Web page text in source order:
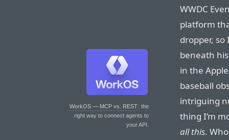
WorkOS — MCP vs. REST: the
right way to connect agents to
your API.
WWDC
platform
dropper, so
beneath
in the
baseball
intriguing
thing I’m
all this.